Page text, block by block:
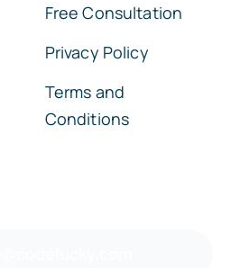
Free Consultation
Privacy Policy
Terms and
Conditions